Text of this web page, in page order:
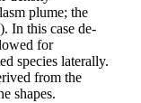
plume; the
In this case de-
for
species laterally.
from the
shapes.